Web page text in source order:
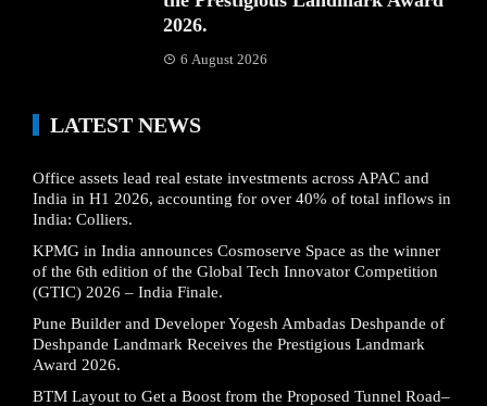
2026.
6 August 2026
LATEST NEWS
Office assets lead real estate investments across APAC and
India in H1 2026, accounting for over 40% of total inflows in
India: Colliers.
KPMG in India announces Cosmoserve Space as the winner
of the 6th edition of the Global Tech Innovator Competition
(GTIC) 2026 – India Finale.
Pune Builder and Developer Yogesh Ambadas Deshpande of
Deshpande Landmark Receives the Prestigious Landmark
Award 2026.
BTM Layout to Get a Boost from the Proposed Tunnel Road–